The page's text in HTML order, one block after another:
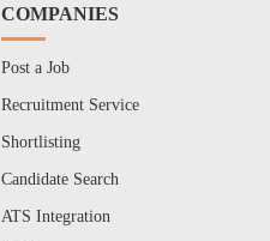
COMPANIES
Post a Job
Recruitment Service
Shortlisting
Candidate Search
ATS Integration